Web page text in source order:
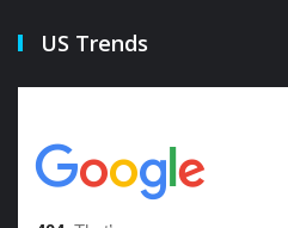
US Trends